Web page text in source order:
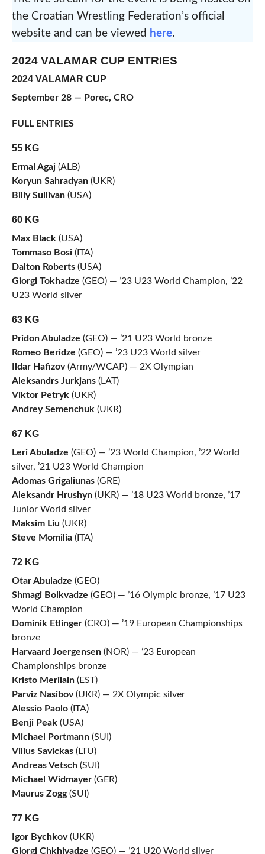
the Croatian Wrestling Federation’s official
website and can be viewed here.
2024 VALAMAR CUP ENTRIES
2024 VALAMAR CUP
September 28 — Porec, CRO
FULL ENTRIES
55 KG
Ermal Agaj(ALB)
Koryun Sahradyan (UKR)
Billy Sullivan(USA)
60 KG
Max Black(USA)
Tommaso Bosi(ITA)
Dalton Roberts(USA)
Giorgi Tokhadze (GEO) — ’23 U23 World Champion, ’22
U23 World silver
63 KG
Pridon Abuladze (GEO) — ’21 U23 World bronze
Romeo Beridze (GEO) — ’23 U23 World silver
Ildar Hafizov(Army/WCAP) — 2X Olympian
Aleksandrs Jurkjans(LAT)
Viktor Petryk(UKR)
Andrey Semenchuk(UKR)
67 KG
Leri Abuladze (GEO) — ’23 World Champion, ’22 World
silver, ’21 U23 World Champion
Adomas Grigaliunas(GRE)
Aleksandr Hrushyn(UKR) — ’18 U23 World bronze, ’17
Junior World silver
Maksim Liu (UKR)
Steve Momilia(ITA)
72 KG
Otar Abuladze (GEO)
Shmagi Bolkvadze (GEO) — ’16 Olympic bronze, ’17 U23
World Champion
Dominik Etlinger(CRO) — ’19 European Championships
bronze
Harvaard Joergensen(NOR) — ’23 European
Championships bronze
Kristo Merilain(EST)
Parviz Nasibov(UKR) — 2X Olympic silver
Alessio Paolo(ITA)
Benji Peak(USA)
Michael Portmann(SUI)
Vilius Savickas(LTU)
Andreas Vetsch(SUI)
Michael Widmayer(GER)
Maurus Zogg(SUI)
77 KG
Igor Bychkov(UKR)
Giorgi Chkhivadze (GEO) — ’21 U20 World silver